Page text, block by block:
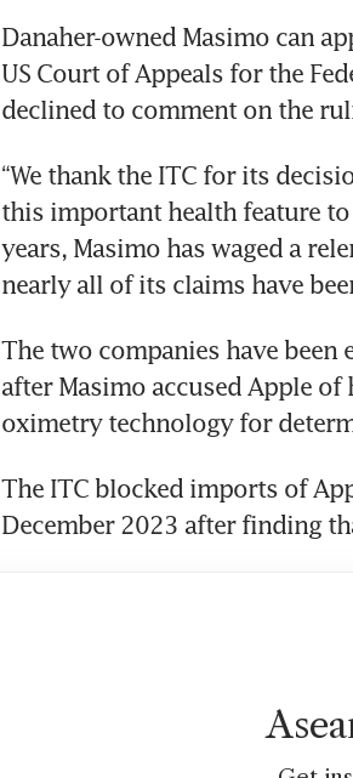
Danaher-owned Masimo can
US Court of Appeals for the
declined to comment on the
“We thank the ITC for its
this important health feature to
years, Masimo has waged a
nearly all of its claims have
The two companies have
after Masimo accused Apple
oximetry technology for
The ITC blocked imports of
December 2023 after finding